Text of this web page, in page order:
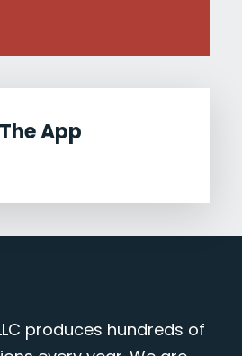
App
produces hundreds of